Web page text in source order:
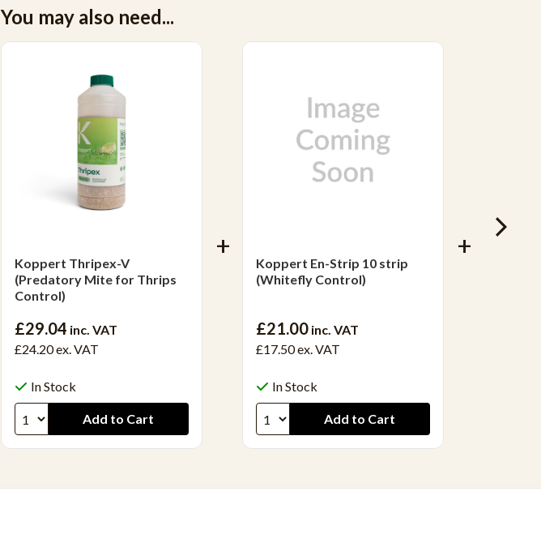
You may also need...
Koppert Thripex-V
(Predatory Mite for Thrips
Control)
£29.04 inc. VAT
£24.20ex. VAT
In Stock
Koppert En-Strip 10 strip
(Whitefly Control)
£21.00 inc. VAT
£17.50ex. VAT
In Stock